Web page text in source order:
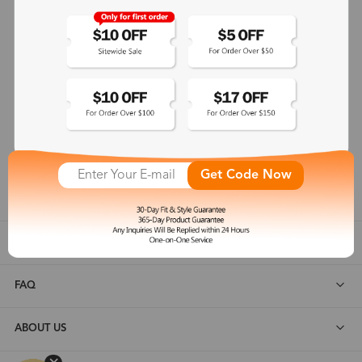
365-Day Product Guarantee
Zinff has a 365-Day Product Guarantee which means our
customers are eligible for a quality guarantee within 12 months.
One-on-One Service
Zinff offers our customers an easy and pleasant online
shopping experience with timely service response and high-
quality products.
FAQ
ABOUT US
Get Code Now